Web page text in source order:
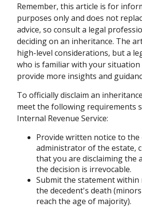
Remember, this article is for
purposes only and does not
advice, so consult a legal
deciding on an inheritance. The
high-level considerations, but a
who is familiar with your situation
provide more insights and
To officially disclaim an
meet the following requirements
Internal Revenue Service:
Provide written notice to
administrator of the estate,
that you are disclaiming the
the decision is irrevocable.
Submit the statement
the decedent's death
reach the age of majority).